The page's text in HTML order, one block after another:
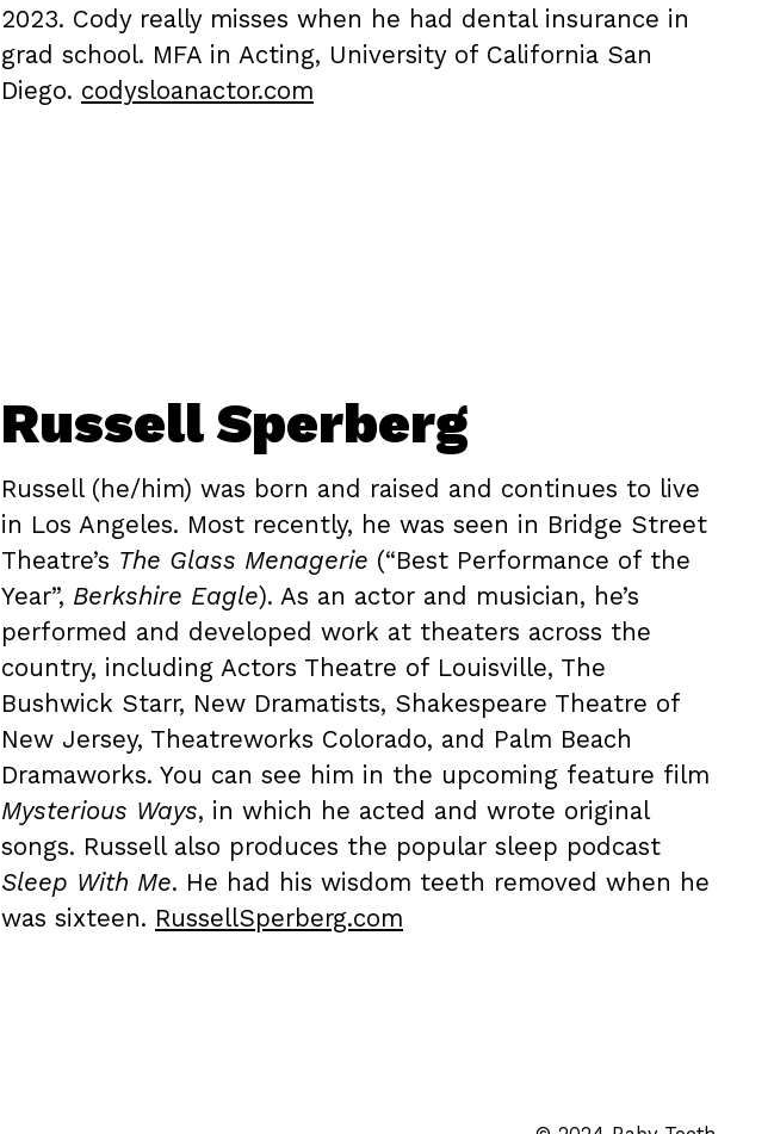
2023. Cody really misses when he had dental insurance in
grad school. MFA in Acting, University of California San
Diego. codysloanactor.com
Russell Sperberg
Russell (he/him) was born and raised and continues to live
in Los Angeles. Most recently, he was seen in Bridge Street
Theatre’s The Glass Menagerie (“Best Performance of the
Year”, Berkshire Eagle). As an actor and musician, he’s
performed and developed work at theaters across the
country, including Actors Theatre of Louisville, The
Bushwick Starr, New Dramatists, Shakespeare Theatre of
New Jersey, Theatreworks Colorado, and Palm Beach
Dramaworks. You can see him in the upcoming feature film
Mysterious Ways, in which he acted and wrote original
songs. Russell also produces the popular sleep podcast
Sleep With Me. He had his wisdom teeth removed when he
was sixteen. RussellSperberg.com